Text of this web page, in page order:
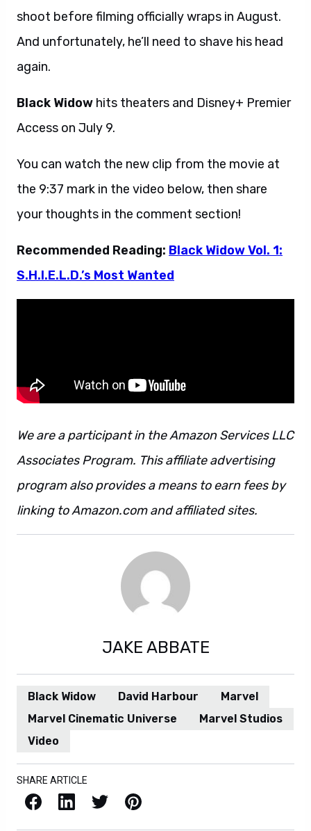
shoot before filming officially wraps in August.
And unfortunately, he’ll need to shave his head
again.
Black Widow hits theaters and Disney+ Premier
Access on July 9.
You can watch the new clip from the movie at
the 9:37 mark in the video below, then share
your thoughts in the comment section!
Recommended Reading: Black Widow Vol. 1:
S.H.I.E.L.D.’s Most Wanted
We are a participant in the Amazon Services LLC
Associates Program. This affiliate advertising
program also provides a means to earn fees by
linking to Amazon.com and affiliated sites.
JAKE ABBATE
Black Widow David Harbour
Marvel
Marvel Cinematic Universe
Marvel Studios
Video
SHARE ARTICLE
Facebook LinkedIn X / Twitter Pinterest